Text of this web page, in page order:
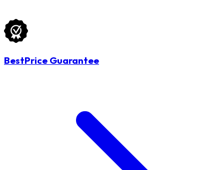
BestPrice Guarantee